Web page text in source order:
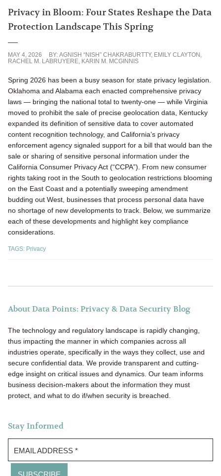
Privacy in Bloom: Four States Reshape the Data
Protection Landscape This Spring
MAY 4, 2026 BY: AGNISH “NISH” CHAKRABURTTY, EMILY CLAYTON
RACHEL M. LABRUYERE KARIN M. MCGINNIS
Spring 2026 has been a busy season for state privacy legislation.
Oklahoma and Alabama each enacted comprehensive privacy
laws — bringing the national total to twenty-one — while Virginia
moved to prohibit the sale of precise geolocation data, Kentucky
expanded its definition of sensitive data to cover automated
content recognition technology, and California’s privacy
enforcement agency signaled support for a bill that would ban the
sale or sharing of sensitive personal information under the
California Consumer Privacy Act (“CCPA”). From new consumer
rights taking root in the South to geolocation restrictions blooming
on the East Coast and a potentially sweeping amendment
budding out West, businesses that process personal data have
no shortage of new developments to track. Below, we summarize
each of these developments and highlight key compliance
considerations.
TAGS: Privacy
About Data Points: Privacy & Data Security Blog
The technology and regulatory landscape is rapidly changing,
thus impacting the manner in which companies across all
industries operate, specifically in the ways they collect, use and
secure confidential data. We provide transparent and cutting-
edge insight on critical issues and dynamics. Our team informs
business decision-makers about the information they must
protect, and what to do if/when security is breached.
Stay Informed
EMAIL ADDRESS *